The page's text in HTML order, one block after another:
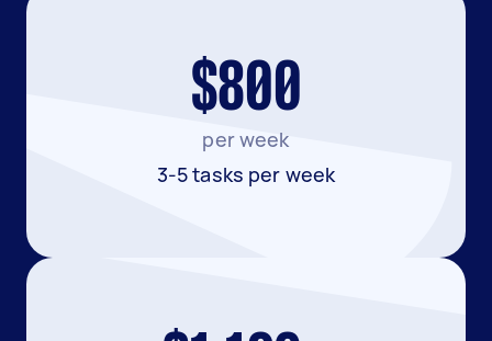
$800
per week
3-5 tasks per week